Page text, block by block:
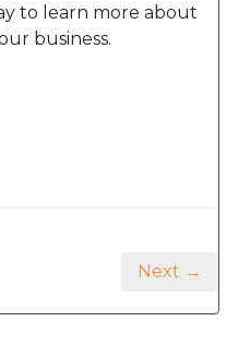
to learn more about
business.
Next →